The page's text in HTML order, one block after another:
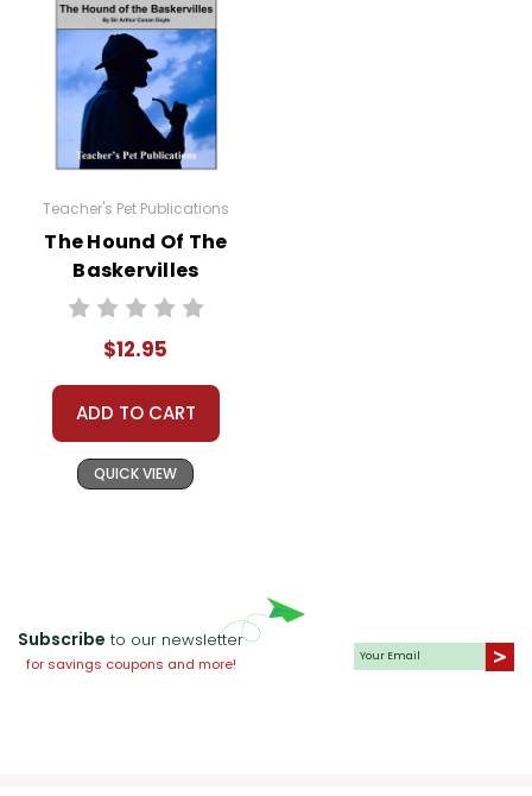
Teacher's Pet Publications
The Hound Of The
Baskervilles
Digital Student
$12.95
ADD TO CART
QUICK VIEW
Subscribe to our newsletter
for savings coupons and more!